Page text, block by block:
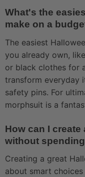
What's the
make on a
The easiest
you already own,
or black clothes for
transform everyday
safety pins. For
morphsuit is a
How can I
without
Creating a great
about smart